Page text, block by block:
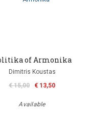
of Armonika
Dimitris Koustas
€ 15,00
€ 13,50
Available